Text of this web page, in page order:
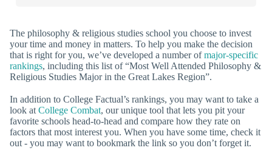
The philosophy & religious studies school you choose to invest
your time and money in matters. To help you make the decision
that is right for you, we’ve developed a number ofmajor-specific
rankings, including this list of “Most Well Attended Philosophy &
Religious Studies Major in the Great Lakes Region”.
In addition to College Factual’s rankings, you may want to take a
look at College Combat, our unique tool that lets you pit your
favorite schools head-to-head and compare how they rate on
factors that most interest you. When you have some time, check it
out - you may want to bookmark the link so you don’t forget it.